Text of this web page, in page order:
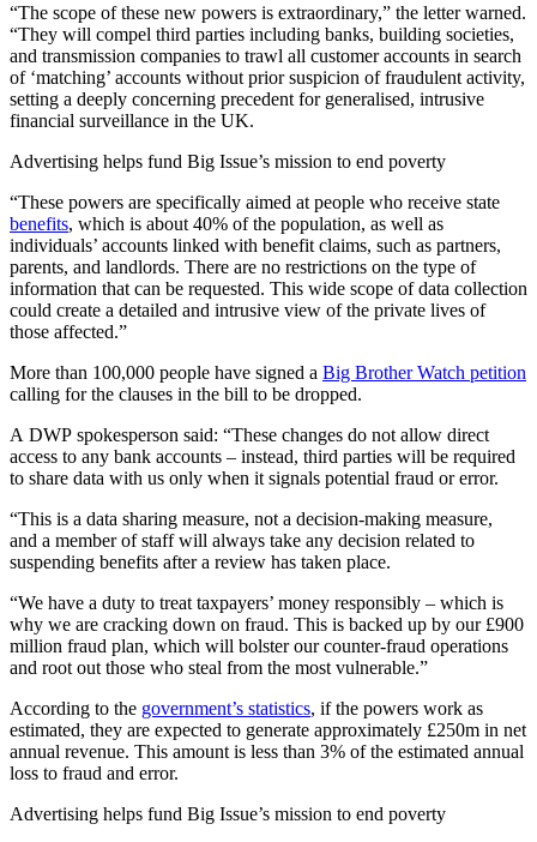
“The scope of these new powers is extraordinary,” the letter warned.
“They will compel third parties including banks, building societies,
and transmission companies to trawl all customer accounts in search
of ‘matching’ accounts without prior suspicion of fraudulent activity,
setting a deeply concerning precedent for generalised, intrusive
financial surveillance in the UK.
Advertising helps fund Big Issue’s mission to end poverty
“These powers are specifically aimed at people who receive state
benefits, which is about 40% of the population, as well as
individuals’ accounts linked with benefit claims, such as partners,
parents, and landlords. There are no restrictions on the type of
information that can be requested. This wide scope of data collection
could create a detailed and intrusive view of the private lives of
those affected.”
More than 100,000 people have signed a Big Brother Watch petition
calling for the clauses in the bill to be dropped.
A DWP spokesperson said: “These changes do not allow direct
access to any bank accounts – instead, third parties will be required
to share data with us only when it signals potential fraud or error.
“This is a data sharing measure, not a decision-making measure,
and a member of staff will always take any decision related to
suspending benefits after a review has taken place.
“We have a duty to treat taxpayers’ money responsibly – which is
why we are cracking down on fraud. This is backed up by our £900
million fraud plan, which will bolster our counter-fraud operations
and root out those who steal from the most vulnerable.”
According to the government’s statistics, if the powers work as
estimated, they are expected to generate approximately £250m in net
annual revenue. This amount is less than 3% of the estimated annual
loss to fraud and error.
Advertising helps fund Big Issue’s mission to end poverty